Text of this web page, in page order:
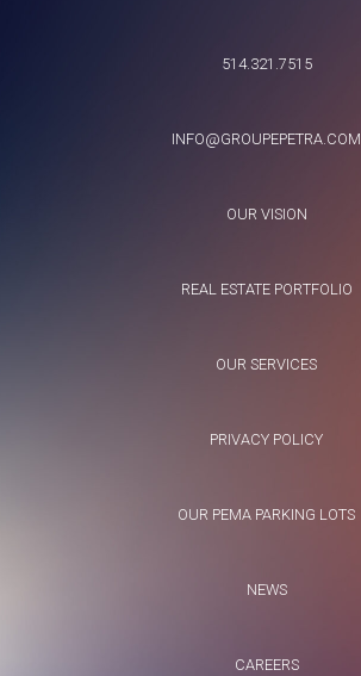
514.321.7515
INFO@GROUPEPETRA.COM
OUR VISION
REAL ESTATE PORTFOLIO
OUR SERVICES
PRIVACY POLICY
OUR PEMA PARKING LOTS
NEWS
CAREERS